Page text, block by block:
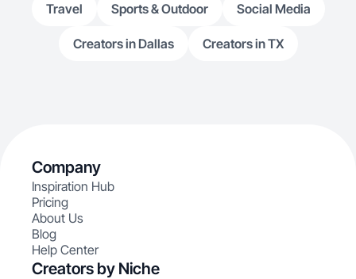
Travel Sports & Outdoor Social Media
Creators in Dallas Creators in TX
Company
Inspiration Hub
Pricing
About Us
Blog
Help Center
Creators by Niche